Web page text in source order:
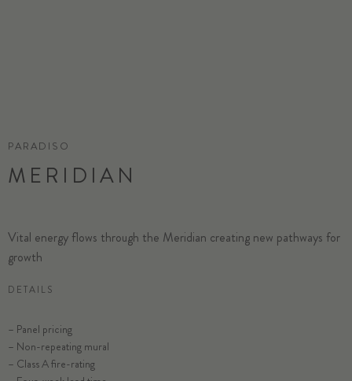
PARADISO
MERIDIAN
Vital energy flows through the Meridian creating new pathways for
growth
DETAILS
– Panel pricing
– Non-repeating mural
– Class A fire-rating